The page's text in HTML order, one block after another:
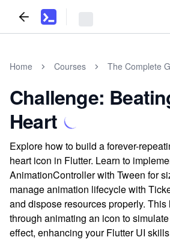
Home Courses The Complete
Challenge:
Heart
Explore how to build a forever-
heart icon in Flutter. Learn to
AnimationController with Tween for
manage animation lifecycle with
and dispose resources properly.
through animating an icon to
effect, enhancing your Flutter UI